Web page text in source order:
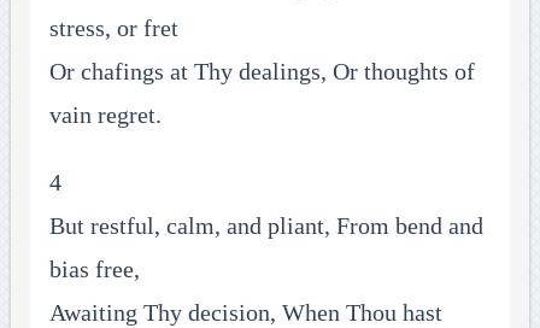
stress, or fret
Or chafings at Thy dealings, Or thoughts of
vain regret.
4
But restful, calm, and pliant, From bend and
bias free,
Awaiting Thy decision, When Thou hast